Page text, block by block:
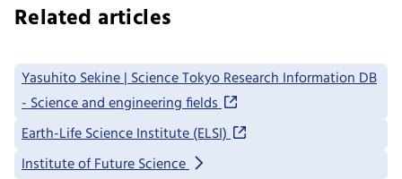
Related articles
Yasuhito Sekine | Science Tokyo Research Information DB
- Science and engineering fields
Earth-Life Science Institute (ELSI)
Institute of Future Science